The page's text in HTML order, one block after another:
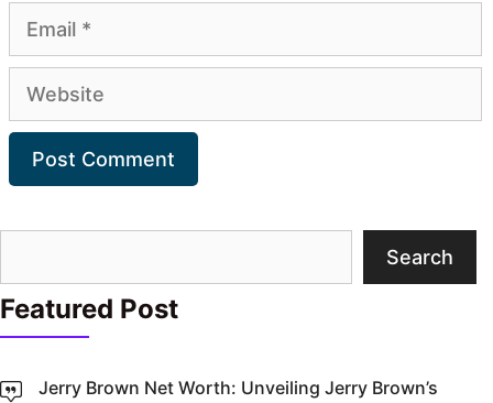
Email
Website
Search
Featured Post
Jerry Brown Net Worth: Unveiling Jerry Brown’s